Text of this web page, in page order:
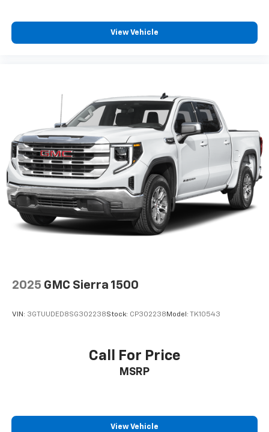
View Vehicle
2025 GMC Sierra 1500
VIN: 3GTUUDED8SG302238Stock: CP302238 Model: TK10543
Call For Price
MSRP
View Vehicle